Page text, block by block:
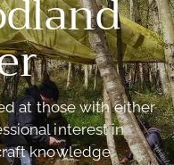
at those with either
interest in
knowledge.